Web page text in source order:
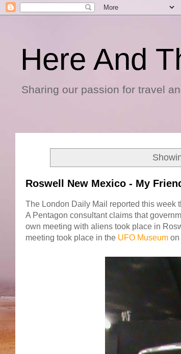
Here And
Sharing our passion for travel
Roswell New Mexico - My
The London Daily Mail reported this week
A Pentagon consultant claims that
own meeting with aliens took place in
meeting took place in the UFO Museum on